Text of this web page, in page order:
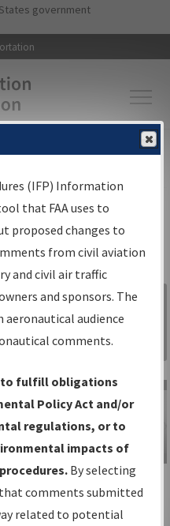
to main content
government
▸Aeronautical Information
Search
for:
IFPs
and
Sign in to
Information
Gateway
IFP Information
Gateway
Instructional Video
(IFP) Information
that FAA uses to
proposed changes to
from civil aviation
and civil air traffic
and sponsors. The
aeronautical audience
comments.
to fulfill obligations
Policy Act and/or
regulations, or to
impacts of
By selecting
comments submitted
related to potential